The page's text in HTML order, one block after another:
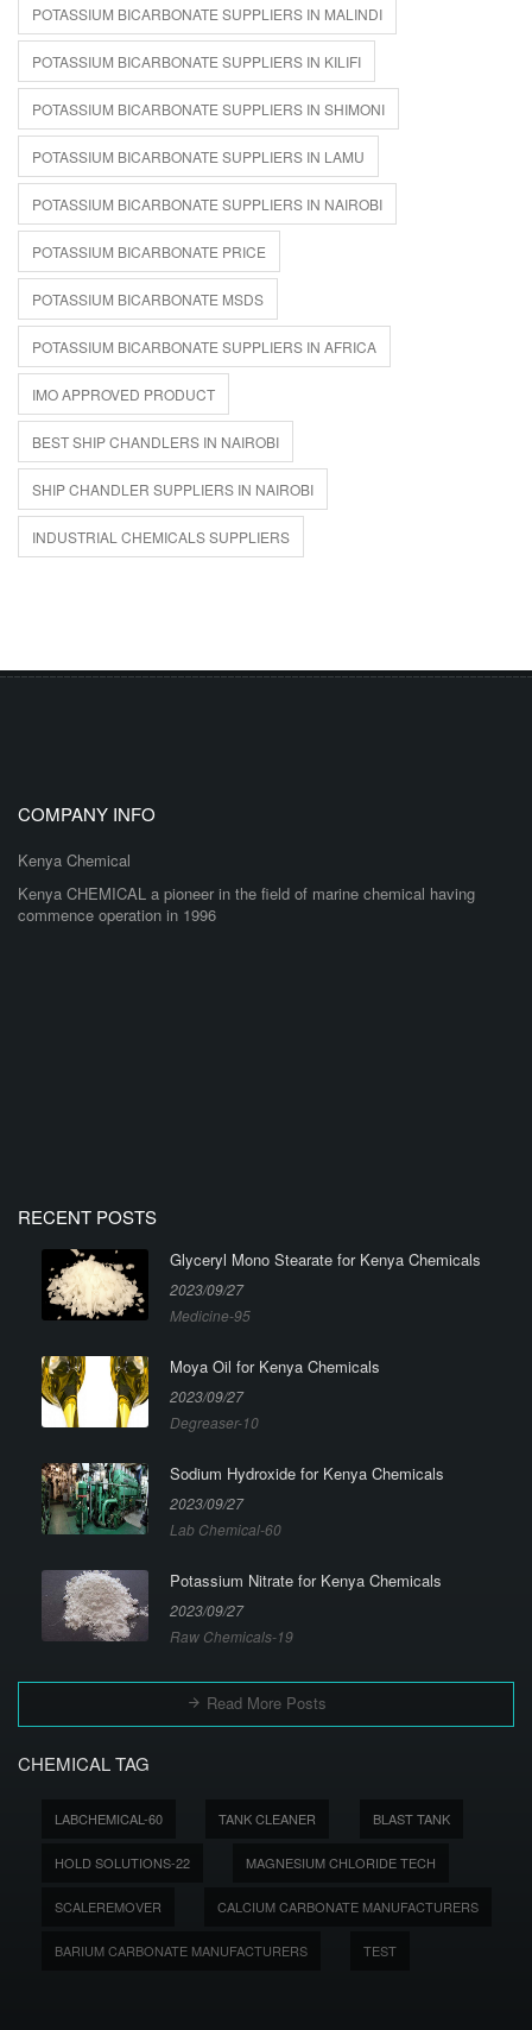
POTASSIUM BICARBONATE SUPPLIERS IN MALINDI
POTASSIUM BICARBONATE SUPPLIERS IN KILIFI
POTASSIUM BICARBONATE SUPPLIERS IN SHIMONI
POTASSIUM BICARBONATE SUPPLIERS IN LAMU
POTASSIUM BICARBONATE SUPPLIERS IN NAIROBI
POTASSIUM BICARBONATE PRICE
POTASSIUM BICARBONATE MSDS
POTASSIUM BICARBONATE SUPPLIERS IN AFRICA
IMO APPROVED PRODUCT
BEST SHIP CHANDLERS IN NAIROBI
SHIP CHANDLER SUPPLIERS IN NAIROBI
INDUSTRIAL CHEMICALS SUPPLIERS
COMPANY INFO
Kenya Chemical
Kenya CHEMICAL a pioneer in the field of marine chemical having
commence operation in 1996
RECENT POSTS
Glyceryl Mono Stearate for Kenya Chemicals
2023/09/27
Medicine-95
Moya Oil for Kenya Chemicals
2023/09/27
Degreaser-10
Sodium Hydroxide for Kenya Chemicals
2023/09/27
Lab Chemical-60
Potassium Nitrate for Kenya Chemicals
2023/09/27
Raw Chemicals-19
Read More Posts
CHEMICAL TAG
LABCHEMICAL-60 TANK CLEANER BLAST TANK
HOLD SOLUTIONS-22 MAGNESIUM CHLORIDE TECH
SCALEREMOVER CALCIUM CARBONATE MANUFACTURERS
BARIUM CARBONATE MANUFACTURERS TEST